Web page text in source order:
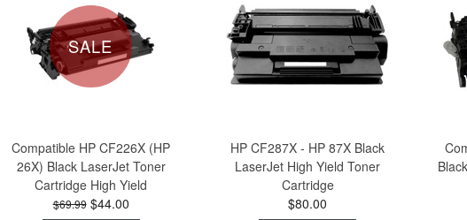
SALE
Compatible HP CF226X (HP
26X) Black LaserJet Toner
Cartridge High Yield
$69.99 $44.00
HP CF287X - HP 87X Black
LaserJet High Yield Toner
Cartridge
$80.00